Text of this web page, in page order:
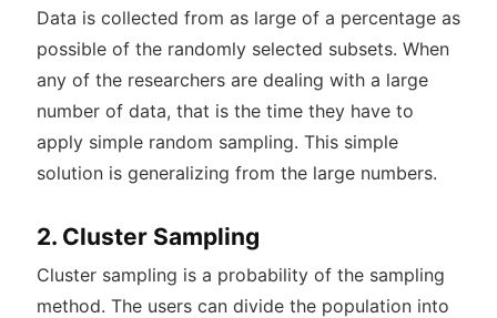
Data is collected from as large of a percentage as
possible of the randomly selected subsets. When
any of the researchers are dealing with a large
number of data, that is the time they have to
apply simple random sampling. This simple
solution is generalizing from the large numbers.
2. Cluster Sampling
Cluster sampling is a probability of the sampling
method. The users can divide the population into